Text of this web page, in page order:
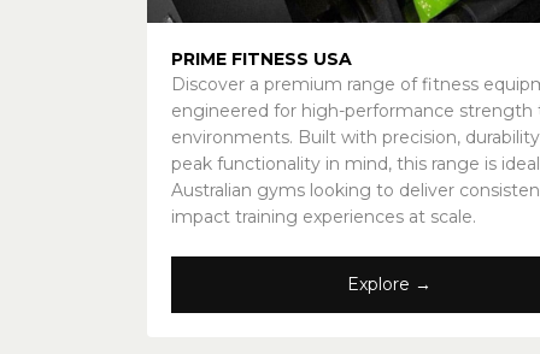
PRIME FITNESS USA
Discover a premium range of fitness
engineered for high-performance strength
environments. Built with precision,
peak functionality in mind, this range is
Australian gyms looking to deliver
impact training experiences at scale.
Explore →